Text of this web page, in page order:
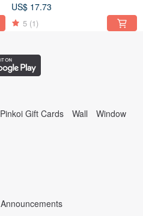
hoodie【JJ2249】
US$ 17.73
5 (1)
Pinkoi Gift Cards Wall Window
Announcements